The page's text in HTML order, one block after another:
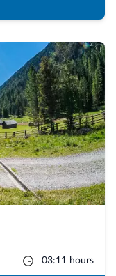
03:11 hours